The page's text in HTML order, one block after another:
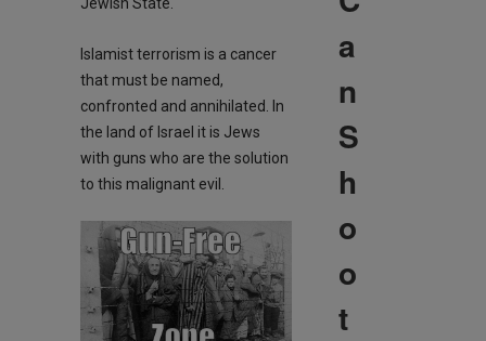
Islamist terrorism is a cancer
that must be named,
confronted and annihilated. In
the land of Israel it is Jews
with guns who are the solution
to this malignant evil.
a
n
S
h
o
o
t